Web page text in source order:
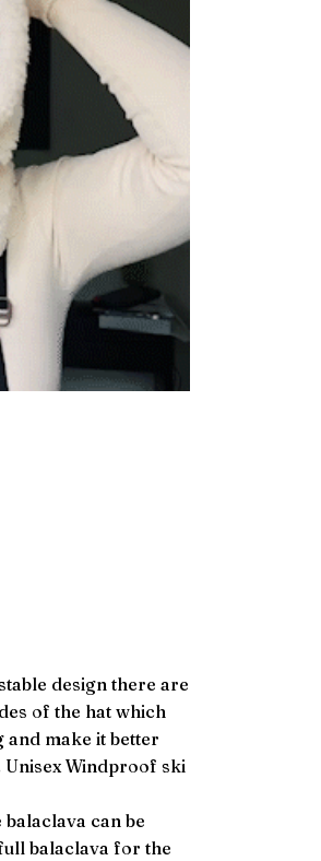
design there are
of the hat which
and make it better
Windproof ski
balaclava can be
balaclava for the